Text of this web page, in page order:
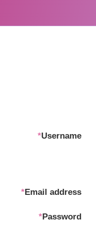
*Username
*Email address
*Password